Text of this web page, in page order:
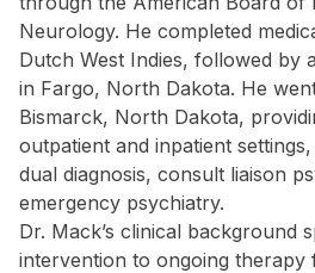
Neurology. He completed
Dutch West Indies, followed by
in Fargo, North Dakota. He
Bismarck, North Dakota,
outpatient and inpatient
dual diagnosis, consult liaison
emergency psychiatry.
Dr. Mack’s clinical background
intervention to ongoing therapy